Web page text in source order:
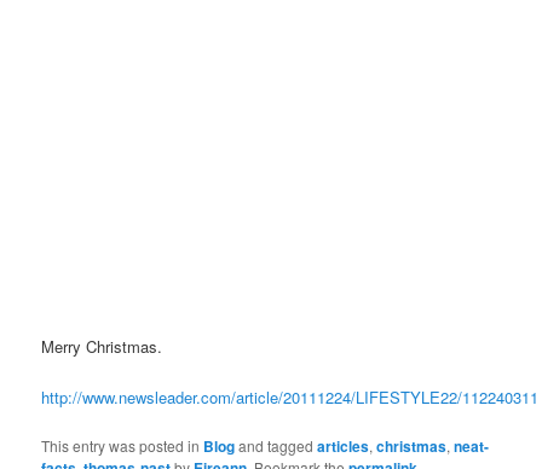
Merry Christmas.
http://www.newsleader.com/article/20111224/LIFESTYLE22/112240311
This entry was posted in Blogand taggedarticles,christmas,neat-